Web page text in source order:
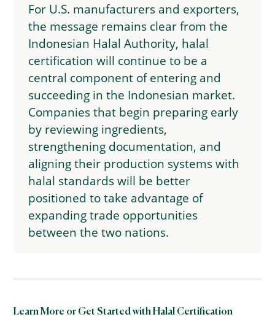
For U.S. manufacturers and exporters,
the message remains clear from the
Indonesian Halal Authority, halal
certification will continue to be a
central component of entering and
succeeding in the Indonesian market.
Companies that begin preparing early
by reviewing ingredients,
strengthening documentation, and
aligning their production systems with
halal standards will be better
positioned to take advantage of
expanding trade opportunities
between the two nations.
Learn More or Get Started with Halal Certification